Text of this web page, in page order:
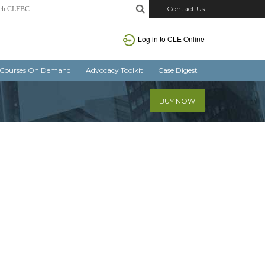
Contact Us
Log in to CLE Online
Courses On Demand Advocacy Toolkit Case Digest
BUY NOW